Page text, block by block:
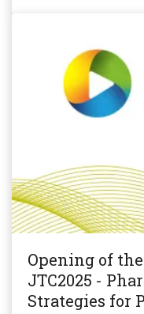
Opening of
JTC2025 -
Strategies for